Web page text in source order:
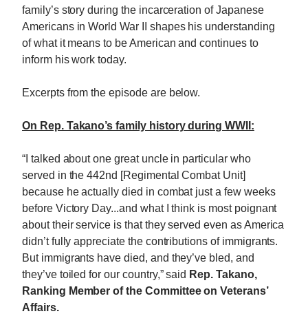
family’s story during the incarceration of Japanese
Americans in World War II shapes his understanding
of what it means to be American and continues to
inform his work today.
Excerpts from the episode are below.
On Rep. Takano’s family history during WWII:
“I talked about one great uncle in particular who
served in the 442nd [Regimental Combat Unit]
because he actually died in combat just a few weeks
before Victory Day...and what I think is most poignant
about their service is that they served even as America
didn’t fully appreciate the contributions of immigrants.
But immigrants have died, and they’ve bled, and
they’ve toiled for our country,” said Rep. Takano,
Ranking Member of the Committee on Veterans’
Affairs.